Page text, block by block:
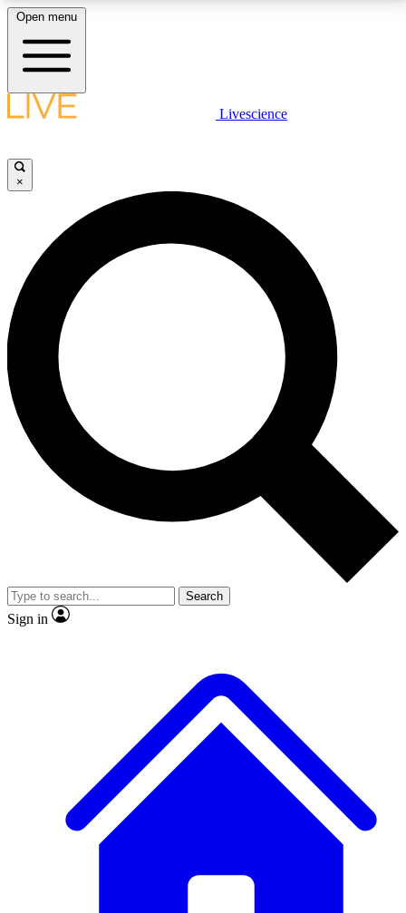
LIVE SCIENCE PLUS
JOIN FREE
LIVE SCIENCE PRO
Unlimited access to our exclusive features, expert analysis and in-depth
interviews, all ad-free
No ads, ever
Exclusive, original
reporting
video
Member-only features
Open menu
Livescience
×
Search
Sign in